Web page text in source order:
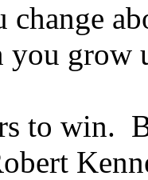
change
you grow
to win.